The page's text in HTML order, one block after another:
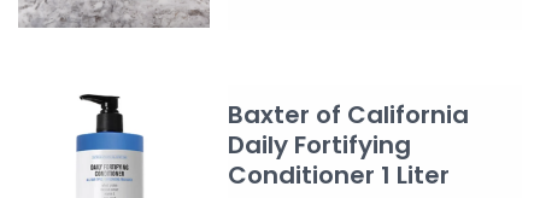
Baxter of California
Daily Fortifying
Conditioner 1 Liter